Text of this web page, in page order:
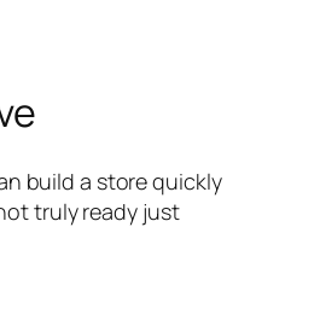
build a store quickly
truly ready just